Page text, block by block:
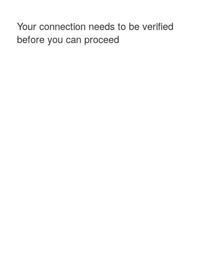
Your connection needs to be verified
before you can proceed